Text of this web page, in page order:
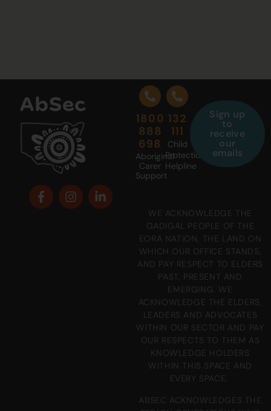
1800
888
698
Aboriginal
Carer
Support
132
111
Child
Protection
Helpline
Sign up
to
receive
our
emails
WE ACKNOWLEDGE THE
GADIGAL PEOPLE OF THE
EORA NATION, THE LAND ON
WHICH OUR OFFICE STANDS,
AND PAY RESPECT TO ELDERS
PAST, PRESENT AND
EMERGING. WE
ACKNOWLEDGE THE ELDERS,
LEADERS AND ADVOCATES
WITHIN OUR SECTOR AND PAY
OUR RESPECTS TO THEM AS
KNOWLEDGE HOLDERS
WITHIN THIS SPACE AND
EVERY SPACE.
ABSEC ACKNOWLEDGES THE